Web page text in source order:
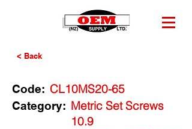
< Back
Code: CL10MS20-65
Category: Metric Set Screws
10.9